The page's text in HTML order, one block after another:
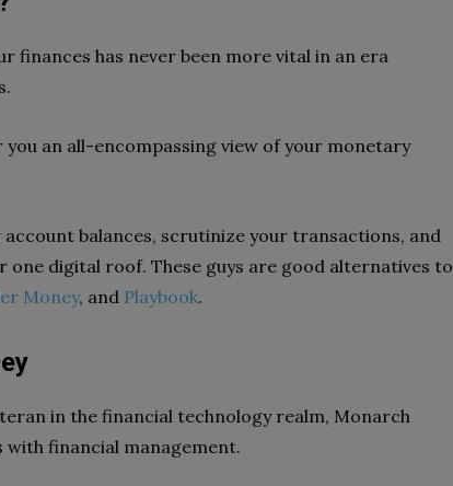
finances has never been more vital in an era
an all-encompassing view of your monetary
balances, scrutinize your transactions, and
one digital roof. These guys are good alternatives to
Money, and Playbook.
in the financial technology realm, Monarch
financial management.